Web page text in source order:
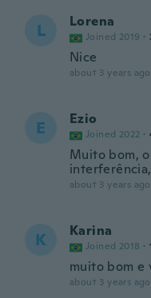
L Lorena
Joined 2019 ·
Nice
about 3 years ago
E Ezio
Joined 2022 ·
Muito bom,
about 3 years ago
K Karina
Joined 2018 ·
muito bom e
about 3 years ago